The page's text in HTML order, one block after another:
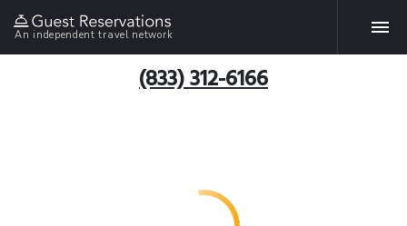
An independent travel network
(833) 312-6166